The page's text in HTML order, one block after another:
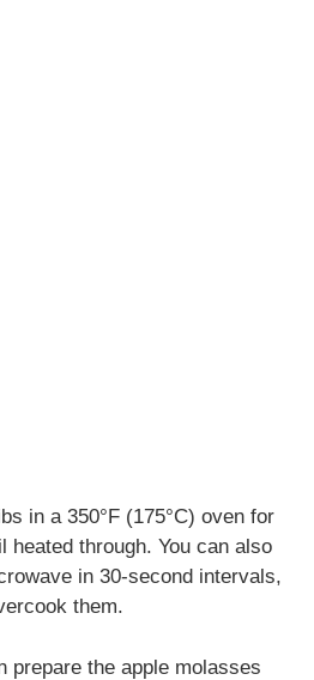
in a 350°F (175°C) oven for
heated through. You can also
in 30-second intervals,
them.
prepare the apple molasses